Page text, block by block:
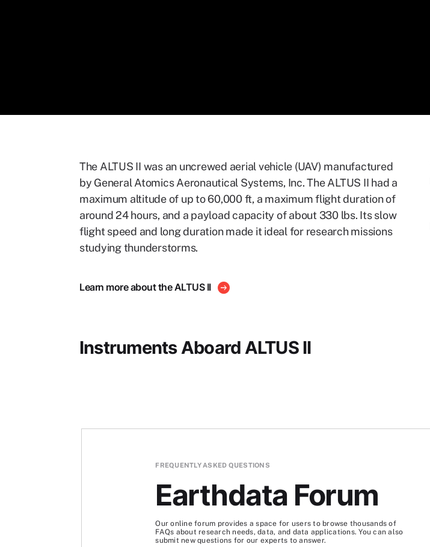
The ALTUS II was an uncrewed aerial vehicle (UAV) manufactured
by General Atomics Aeronautical Systems, Inc. The ALTUS II had a
maximum altitude of up to 60,000 ft, a maximum flight duration of
around 24 hours, and a payload capacity of about 330 lbs. Its slow
flight speed and long duration made it ideal for research missions
studying thunderstorms.
Learn more about the ALTUS II
Instruments Aboard ALTUS II
FREQUENTLY ASKED QUESTIONS
Earthdata Forum
Our online forum provides a space for users to browse thousands of
FAQs about research needs, data, and data applications. You can also
submit new questions for our experts to answer.